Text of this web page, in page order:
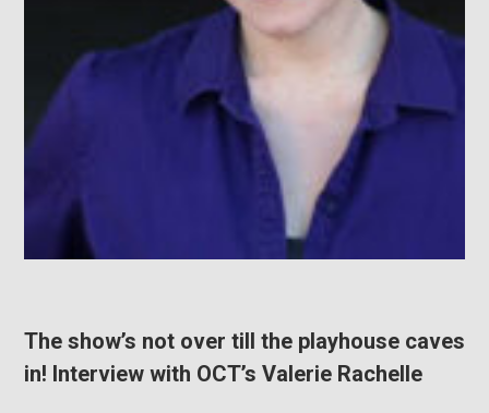
The show’s not over till the playhouse caves
in! Interview with OCT’s Valerie Rachelle